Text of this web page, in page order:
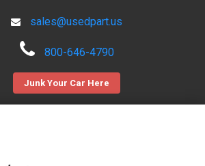
sales@usedpart.us
800-646-4790
Junk Your Car Here